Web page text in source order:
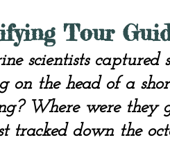
Tour
scientists
on the head of a
Where were
tracked down the